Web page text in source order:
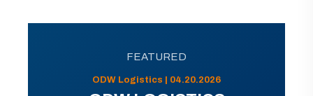
FEATURED
ODW Logistics | 04.20.2026